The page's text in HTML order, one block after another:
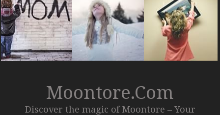
Moontore.com
Discover the magic of Moontore – Your